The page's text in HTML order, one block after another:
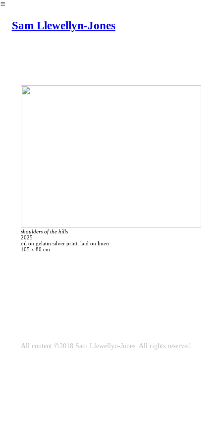
︎
Sam Llewellyn-Jones
shoulders of the hills
2025
oil on gelatin silver print, laid on linen
105 x 80 cm
All content ©2018 Sam Llewellyn-Jones. All rights reserved.